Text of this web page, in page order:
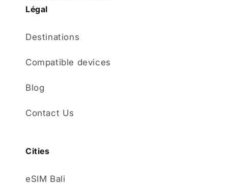
Légal
Destinations
Compatible devices
Blog
Contact Us
Cities
eSIM Bali